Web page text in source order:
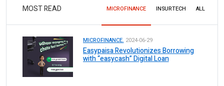
MOST READ MICROFINANCE INSURTECH ALL
MICROFINANCE. 2024-06-29
Easypaisa Revolutionizes Borrowing
with “easycash” Digital Loan